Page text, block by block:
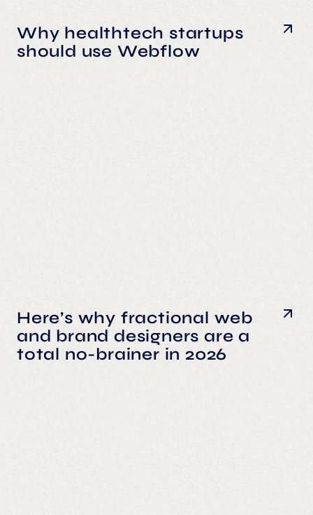
Why healthtech startups
should use Webflow
Here’s why fractional web
and brand designers are a
total no-brainer in 2026